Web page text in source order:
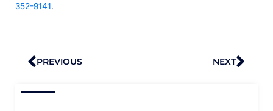
352-9141.
Prev
PREVIOUS NEXT